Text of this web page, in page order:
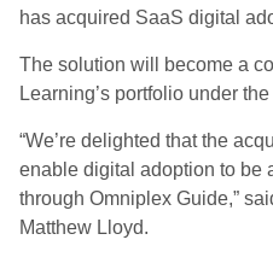
has acquired SaaS digital
The solution will become a
Learning’s portfolio under
“We’re delighted that the
enable digital adoption to be
through Omniplex Guide,”
Matthew Lloyd.